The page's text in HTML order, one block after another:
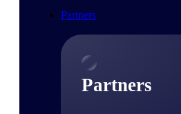
Partners
Partners